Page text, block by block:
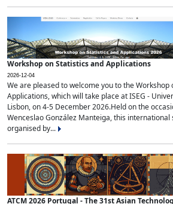
Workshop on Statistics and Applications
2026-12-04
We are pleased to welcome you to the Workshop
Applications, which will take place at ISEG -
Lisbon, on 4-5 December 2026.Held on the
Wenceslao González Manteiga, this
organised by...
ATCM 2026 Portugal - The 31st Asian